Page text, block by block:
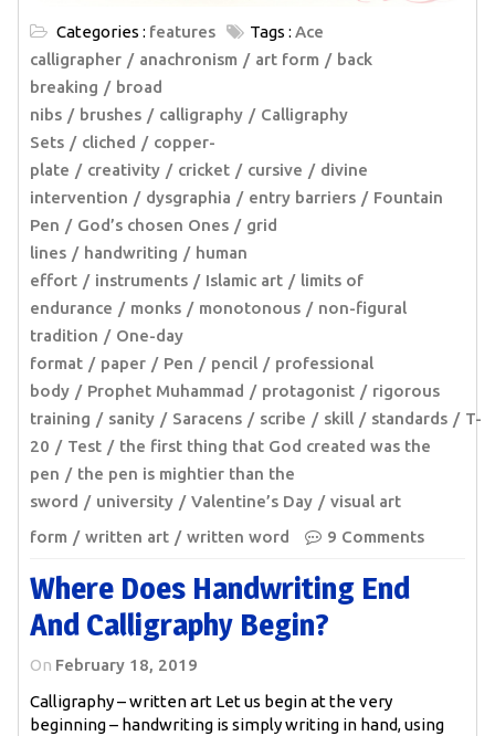
Categories : features Tags : Ace
calligrapher
anachronism art form
back
breaking
broad
nibs
brushes calligraphy
Calligraphy
Sets
cliched
copper-
plate
creativity cricket cursive
divine
intervention
dysgraphia entry barriers
Fountain
Pen
God’s chosen Ones
grid
lines
handwriting
human
effort
instruments Islamic art
limits of
endurance
monks monotonous
non-figural
tradition
One-day
format
paper Pen pencil
professional
body
Prophet Muhammad protagonist
rigorous
training
sanity Saracens scribe skill standards
T-
20
Test
the first thing that God created was the
pen
the pen is mightier than the
sword
university Valentine’s Day
visual art
form
written art written word 9 Comments
Where Does Handwriting End
And Calligraphy Begin?
On February 18, 2019
Calligraphy – written art Let us begin at the very
beginning – handwriting is simply writing in hand, using